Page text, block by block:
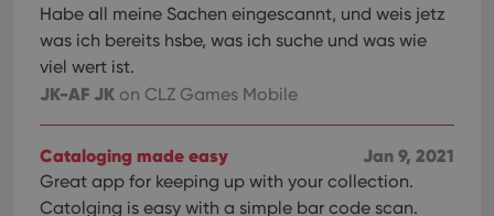
Habe all meine Sachen eingescannt, und weis jetz
was ich bereits hsbe, was ich suche und was wie
viel wert ist.
JK-AF JK on CLZ Games Mobile
Jan 9, 2021
Cataloging made easy
Great app for keeping up with your collection.
Catolging is easy with a simple bar code scan.